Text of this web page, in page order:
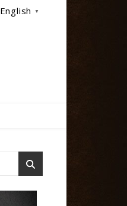
English ▼